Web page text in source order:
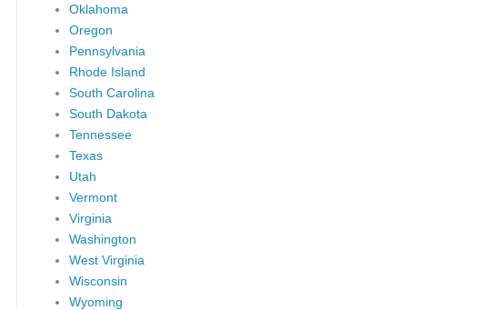
Oklahoma
Oregon
Pennsylvania
Rhode Island
South Carolina
South Dakota
Tennessee
Texas
Utah
Vermont
Virginia
Washington
West Virginia
Wisconsin
Wyoming